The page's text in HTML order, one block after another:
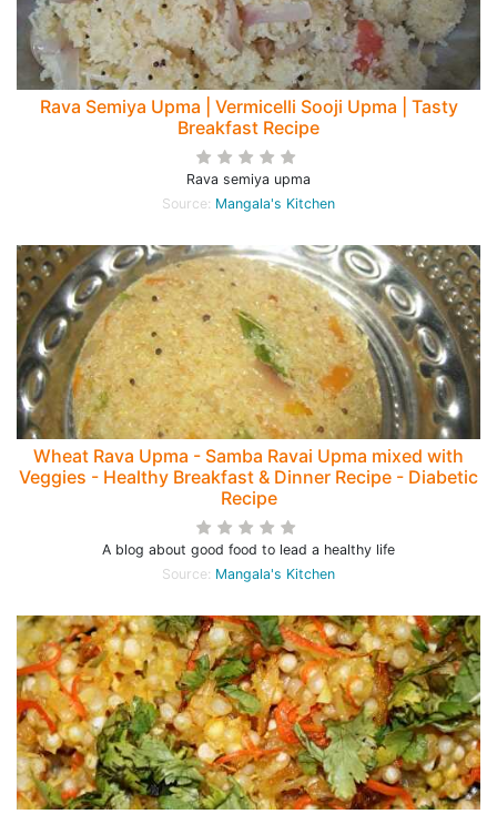
Rava Semiya Upma | Vermicelli Sooji Upma | Tasty
Breakfast Recipe
Rava semiya upma
Source: Mangala's Kitchen
Wheat Rava Upma - Samba Ravai Upma mixed with
Veggies - Healthy Breakfast & Dinner Recipe - Diabetic
Recipe
A blog about good food to lead a healthy life
Source: Mangala's Kitchen